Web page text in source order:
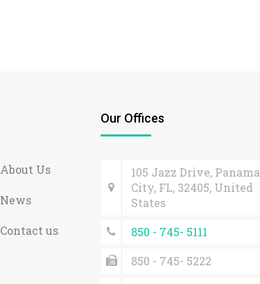
About Us
News
Contact us
Our Offices
105 Jazz Drive, Panama
City, FL, 32405, United
States
850 - 745- 5111
850 - 745- 5222